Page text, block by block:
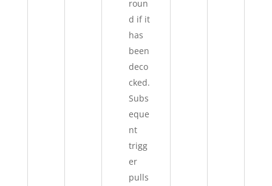
roun
d if it
has
been
deco
cked.
Subs
eque
nt
trigg
er
pulls